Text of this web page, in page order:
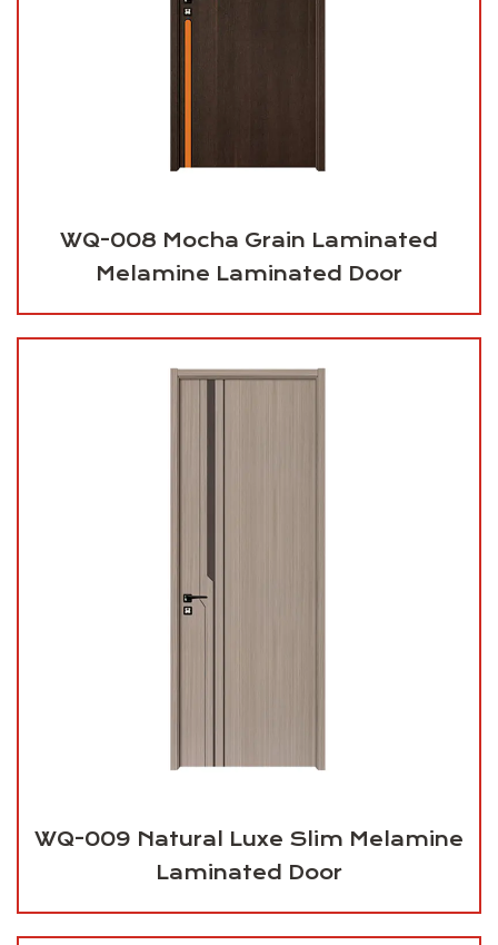
WQ-008 Mocha Grain Laminated
Melamine Laminated Door
WQ-009 Natural Luxe Slim Melamine
Laminated Door